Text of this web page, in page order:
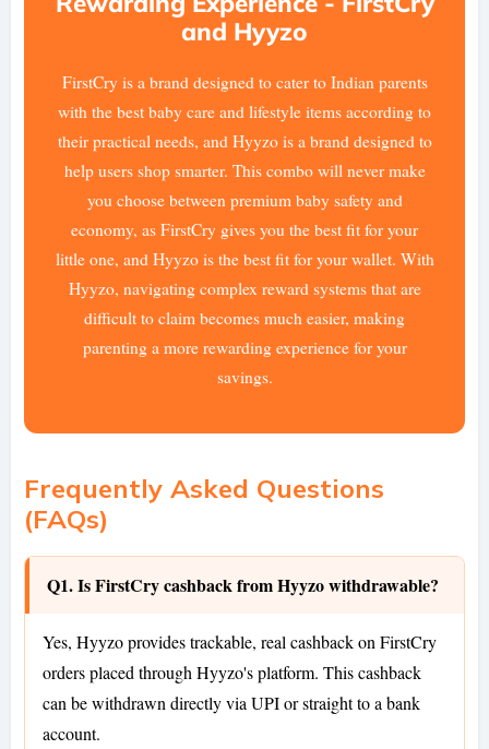
and Hyyzo
FirstCry is a brand designed to cater to Indian parents
with the best baby care and lifestyle items according to
their practical needs, and Hyyzo is a brand designed to
help users shop smarter. This combo will never make
you choose between premium baby safety and
economy, as FirstCry gives you the best fit for your
little one, and Hyyzo is the best fit for your wallet. With
Hyyzo, navigating complex reward systems that are
difficult to claim becomes much easier, making
parenting a more rewarding experience for your
savings.
Frequently Asked Questions
(FAQs)
Q1. Is FirstCry cashback from Hyyzo withdrawable?
Yes, Hyyzo provides trackable, real cashback on FirstCry
orders placed through Hyyzo's platform. This cashback
can be withdrawn directly via UPI or straight to a bank
account.